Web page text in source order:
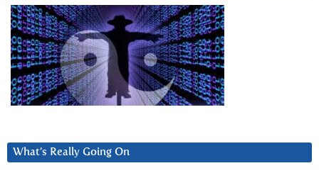
What’s Really Going On